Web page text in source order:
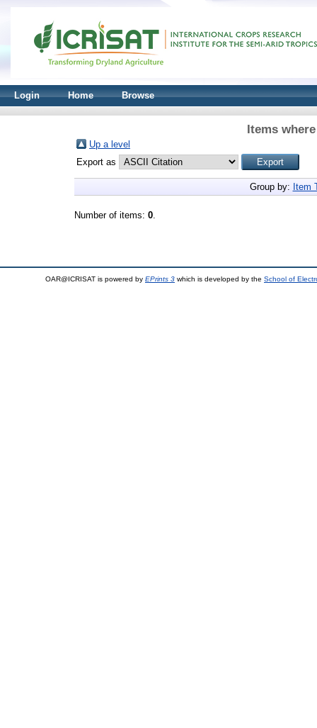
Login Home Browse
Items
Up a level
Export as
Group by: Item
Number of items: 0.
OAR@ICRISAT is powered by EPrints 3 which is developed by the School of